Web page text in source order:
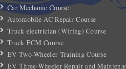
Car Mechanic Course
Automobile AC Repair Course
Truck electrician (Wiring) Course
Truck ECM Course
EV Two-Wheeler Training Course
EV Three-Wheeler Repair and